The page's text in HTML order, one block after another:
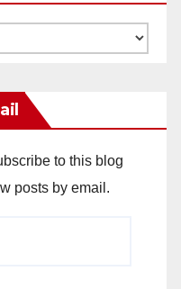
to this blog
posts by email.